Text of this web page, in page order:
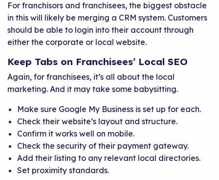
For franchisors and franchisees, the biggest obstacle
in this will likely be merging a CRM system. Customers
should be able to login into their account through
either the corporate or local website.
Keep Tabs on Franchisees’ Local SEO
Again, for franchisees, it’s all about the local
marketing. And it may take some babysitting.
Make sure Google My Business is set up for each.
Check their website’s layout and structure.
Confirm it works well on mobile.
Check the security of their payment gateway.
Add their listing to any relevant local directories.
Set proximity standards.